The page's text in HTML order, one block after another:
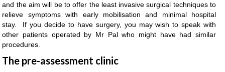
and the aim will be to offer the least invasive surgical techniques to
relieve symptoms with early mobilisation and minimal hospital
stay. If you decide to have surgery, you may wish to speak with
other patients operated by Mr Pal who might have had similar
procedures.
The pre-assessment clinic